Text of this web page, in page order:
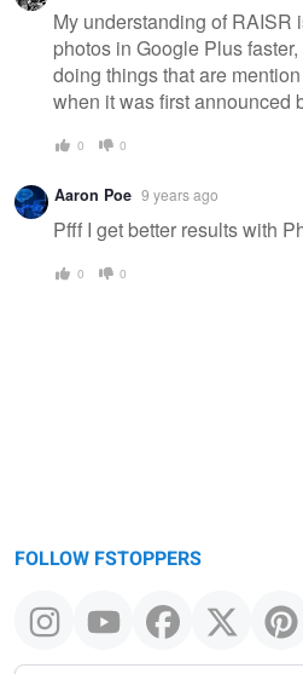
My understanding of RAISR
photos in Google Plus
doing things that are
when it was first announced
0 0
Aaron Poe 9 years ago
Pfff I get better results with
0 0
FOLLOW FSTOPPERS